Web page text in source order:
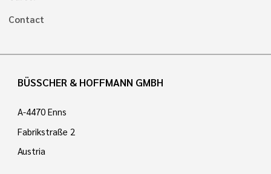
Contact
BÜSSCHER & HOFFMANN GMBH
A-4470 Enns
Fabrikstraße 2
Austria